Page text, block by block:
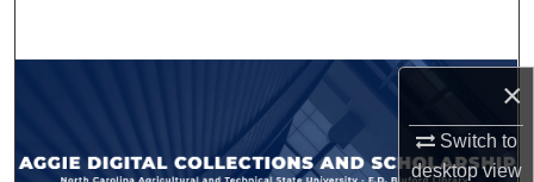
×
Switch to
desktopview
Browse Collections
My Account